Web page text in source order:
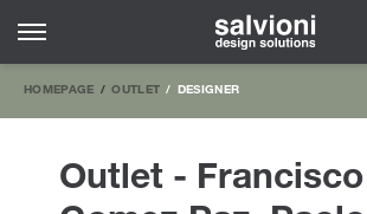
HOMEPAGE OUTLET DESIGNER
Outlet - Francisco